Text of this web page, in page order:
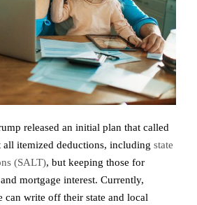
released an initial plan that called
itemized deductions, including state
(SALT), but keeping those for
and mortgage interest. Currently,
can write off their state and local